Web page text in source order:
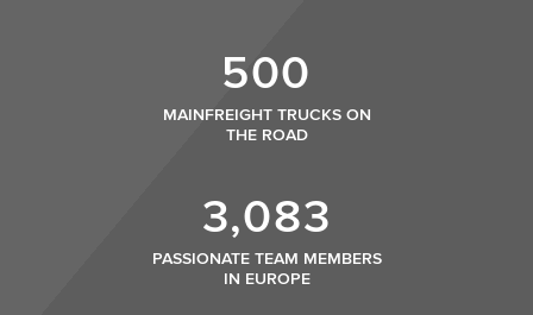
500
MAINFREIGHT TRUCKS ON
THE ROAD
3,083
PASSIONATE TEAM MEMBERS
IN EUROPE